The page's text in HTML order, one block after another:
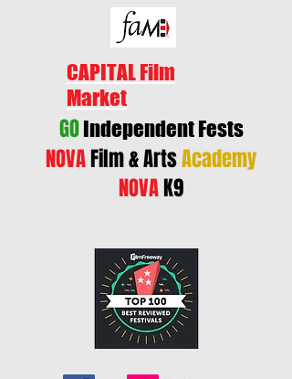
CAPITAL Film
Market
GOIndependent Fests
NOVAFilm & ArtsAcademy
NOVAK9